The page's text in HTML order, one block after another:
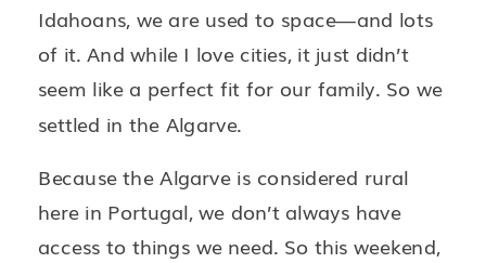
Idahoans, we are used to space—and lots
of it. And while I love cities, it just didn’t
seem like a perfect fit for our family. So we
settled in the Algarve.
Because the Algarve is considered rural
here in Portugal, we don’t always have
access to things we need. So this weekend,